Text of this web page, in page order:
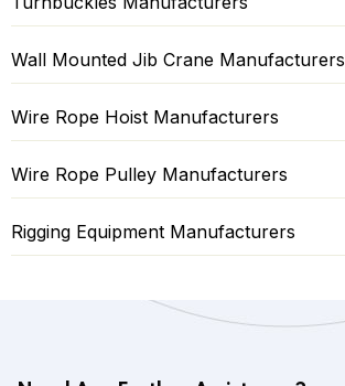
Wall Mounted Jib Crane Manufacturers
Wire Rope Hoist Manufacturers
Wire Rope Pulley Manufacturers
Rigging Equipment Manufacturers